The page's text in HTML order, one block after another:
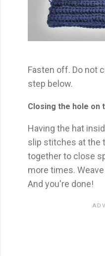
Fasten off. Do not
step below.
Closing the hole on
Having the hat
slip stitches at the
together to close
more times.
And you're done!